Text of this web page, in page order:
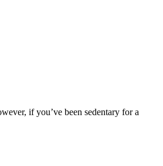
if you’ve been sedentary for a